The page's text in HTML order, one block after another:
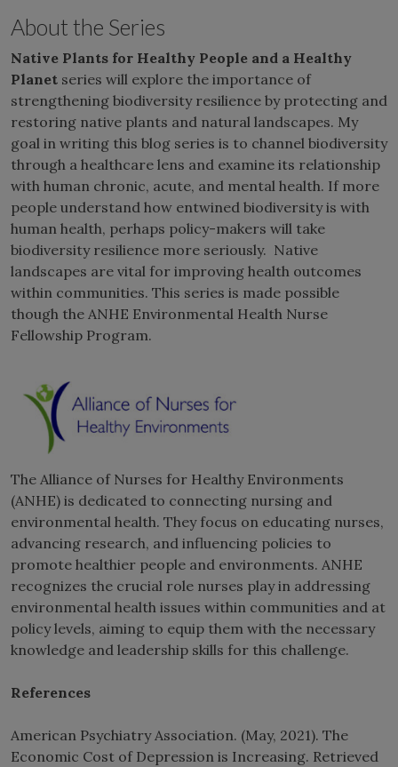
About the Series
Native Plants for Healthy People and a Healthy
Planet series will explore the importance of
strengthening biodiversity resilience by protecting and
restoring native plants and natural landscapes. My
goal in writing this blog series is to channel biodiversity
through a healthcare lens and examine its relationship
with human chronic, acute, and mental health. If more
people understand how entwined biodiversity is with
human health, perhaps policy-makers will take
biodiversity resilience more seriously. Native
landscapes are vital for improving health outcomes
within communities. This series is made possible
though the ANHE Environmental Health Nurse
Fellowship Program.
The Alliance of Nurses for Healthy Environments
(ANHE) is dedicated to connecting nursing and
environmental health. They focus on educating nurses,
advancing research, and influencing policies to
promote healthier people and environments. ANHE
recognizes the crucial role nurses play in addressing
environmental health issues within communities and at
policy levels, aiming to equip them with the necessary
knowledge and leadership skills for this challenge.
References
American Psychiatry Association. (May, 2021). The
Economic Cost of Depression is Increasing. Retrieved